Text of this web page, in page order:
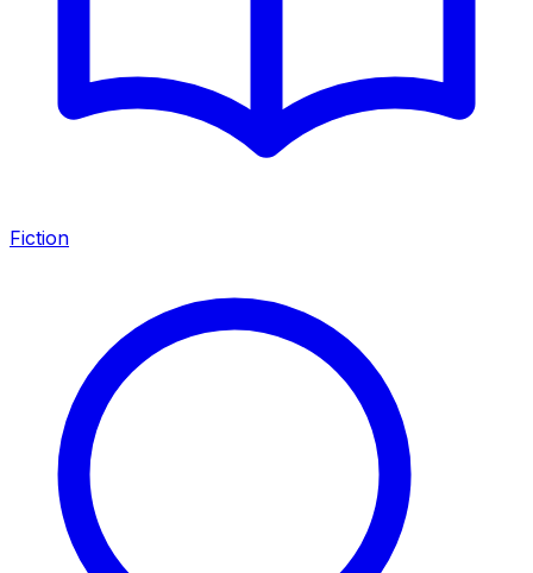
Fiction